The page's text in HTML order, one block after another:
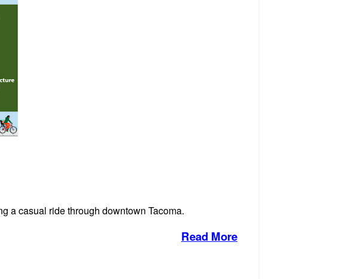
a casual ride through downtown Tacoma.
Read More